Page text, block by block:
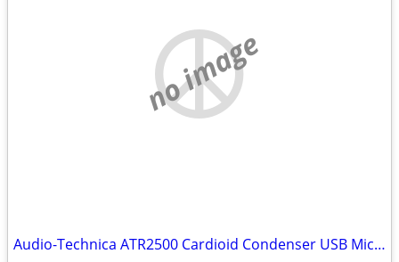
no image
Audio-Technica ATR2500 Cardioid Condenser USB Microphone